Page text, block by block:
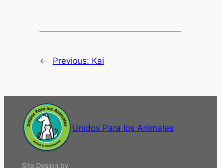
← Previous: Kai
Unidos Para los Animales
Site Design by